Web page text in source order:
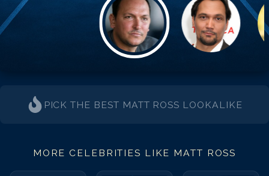
PICK THE BEST MATT ROSS LOOKALIKE
MORE CELEBRITIES LIKE MATT ROSS